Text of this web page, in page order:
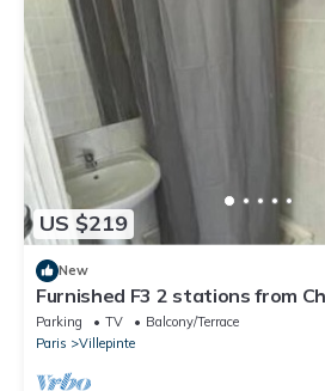
US $219
New
Furnished F3 2 stations from
airport, Parc des expositions
Parking TV
Balcony/Terrace
Paris
Villepinte